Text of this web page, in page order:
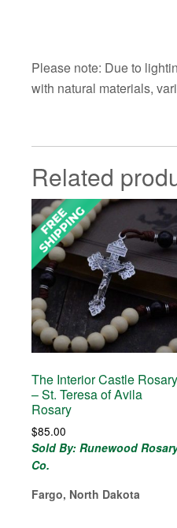
Please note: Due to
with natural materials,
Related
The Interior Castle Rosary
– St. Teresa of Avila
Rosary
$85.00
Sold By: Runewood
Co.
Fargo, North Dakota